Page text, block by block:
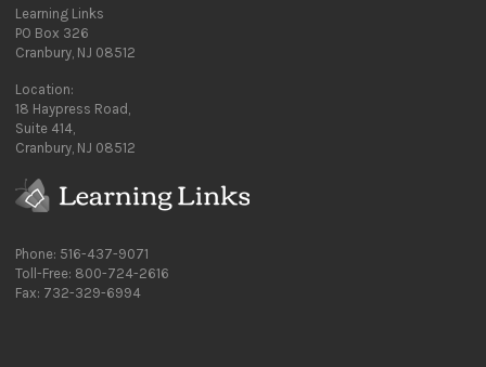
Learning Links
PO Box 326
Cranbury, NJ 08512
Location:
18 Haypress Road,
Suite 414,
Cranbury, NJ 08512
Phone: 516-437-9071
Toll-Free: 800-724-2616
Fax: 732-329-6994